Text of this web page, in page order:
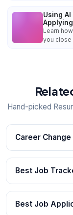
Using
Applying
Learn
you close
Hand-picked
Career
Best Job
Best Job